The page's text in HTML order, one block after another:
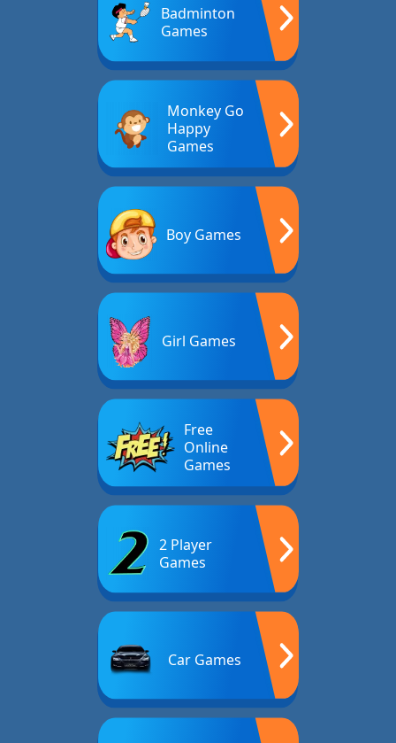
Badminton
Games
Monkey Go
Happy
Games
Boy Games
Girl Games
Free
Online
Games
2 Player
Games
Car Games